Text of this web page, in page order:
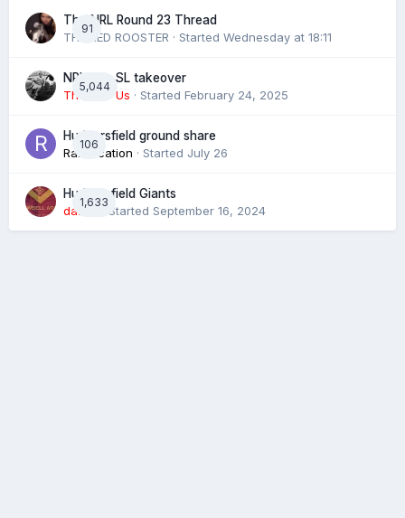
91
The NRL Round 23 Thread
THE RED ROOSTER · Started Wednesday at 18:11
5,044
NRL eye SL takeover
The 4 of Us · Started February 24, 2025
106
Huddersfield ground share
Ramification · Started July 26
1,633
Huddersfield Giants
daz39· Started September 16, 2024